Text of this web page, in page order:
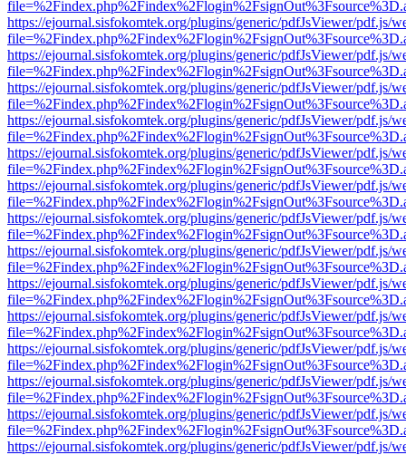
https://ejournal.sisfokomtek.org/plugins/generic/pdfJsViewer/pdf.js/
https://ejournal.sisfokomtek.org/plugins/generic/pdfJsViewer/pdf.js/
https://ejournal.sisfokomtek.org/plugins/generic/pdfJsViewer/pdf.js/
https://ejournal.sisfokomtek.org/plugins/generic/pdfJsViewer/pdf.js/
https://ejournal.sisfokomtek.org/plugins/generic/pdfJsViewer/pdf.js/
https://ejournal.sisfokomtek.org/plugins/generic/pdfJsViewer/pdf.js/
https://ejournal.sisfokomtek.org/plugins/generic/pdfJsViewer/pdf.js/
https://ejournal.sisfokomtek.org/plugins/generic/pdfJsViewer/pdf.js/
https://ejournal.sisfokomtek.org/plugins/generic/pdfJsViewer/pdf.js/
https://ejournal.sisfokomtek.org/plugins/generic/pdfJsViewer/pdf.js/
https://ejournal.sisfokomtek.org/plugins/generic/pdfJsViewer/pdf.js/
https://ejournal.sisfokomtek.org/plugins/generic/pdfJsViewer/pdf.js/
https://ejournal.sisfokomtek.org/plugins/generic/pdfJsViewer/pdf.js/
https://ejournal.sisfokomtek.org/plugins/generic/pdfJsViewer/pdf.js/